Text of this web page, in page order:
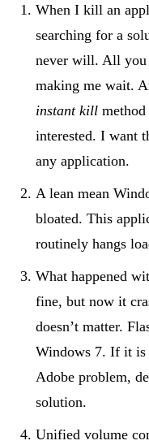
When I kill an
searching for a
never will. All
making me wait.
instant kill
interested. I want
any application.
A lean mean
bloated. This
routinely hangs
What happened
fine, but now it
doesn’t matter.
Windows 7. If it
Adobe problem,
solution.
Unified volume